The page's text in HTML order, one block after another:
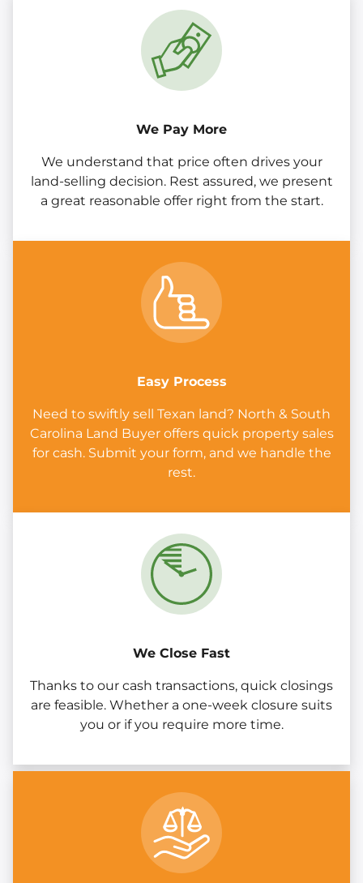
We Pay More
We understand that price often drives your
land-selling decision. Rest assured, we present
a great reasonable offer right from the start.
Easy Process
Need to swiftly sell Texan land? North & South
Carolina Land Buyer offers quick property sales
for cash. Submit your form, and we handle the
rest.
We Close Fast
Thanks to our cash transactions, quick closings
are feasible. Whether a one-week closure suits
you or if you require more time.